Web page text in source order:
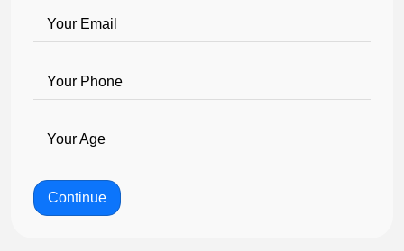
Your Email
Your Phone
Your Age
Continue